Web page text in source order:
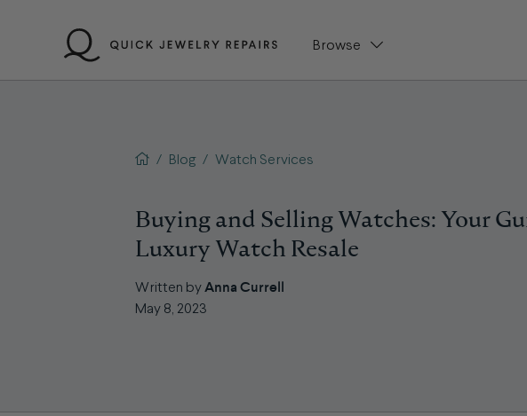
Browse
QJR home page
/ Blog / Watch Services
Buying and Selling Watches: Your
Luxury Watch Resale
Written byAnna Currell
May 8, 2023